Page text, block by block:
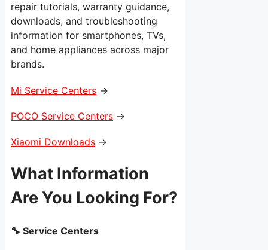
repair tutorials, warranty guidance,
downloads, and troubleshooting
information for smartphones, TVs,
and home appliances across major
brands.
Mi Service Centers →
POCO Service Centers →
Xiaomi Downloads →
What Information
Are You Looking For?
🔧 Service Centers